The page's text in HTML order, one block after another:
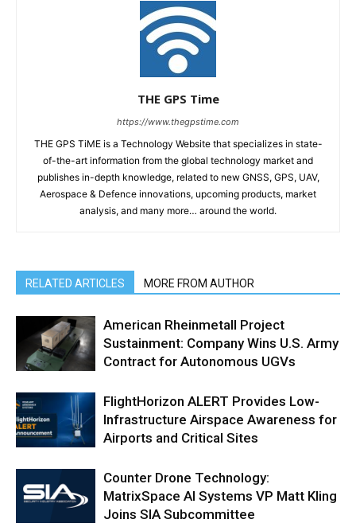
THE GPS Time
https://www.thegpstime.com
THE GPS TiME is a Technology Website that specializes in state-
of-the-art information from the global technology market and
publishes in-depth knowledge, related to new GNSS, GPS, UAV,
Aerospace & Defence innovations, upcoming products, market
analysis, and many more… around the world.
RELATED ARTICLES MORE FROM AUTHOR
American Rheinmetall Project
Sustainment: Company Wins U.S. Army
Contract for Autonomous UGVs
FlightHorizon ALERT Provides Low-
Infrastructure Airspace Awareness for
Airports and Critical Sites
Counter Drone Technology:
MatrixSpace AI Systems VP Matt Kling
Joins SIA Subcommittee